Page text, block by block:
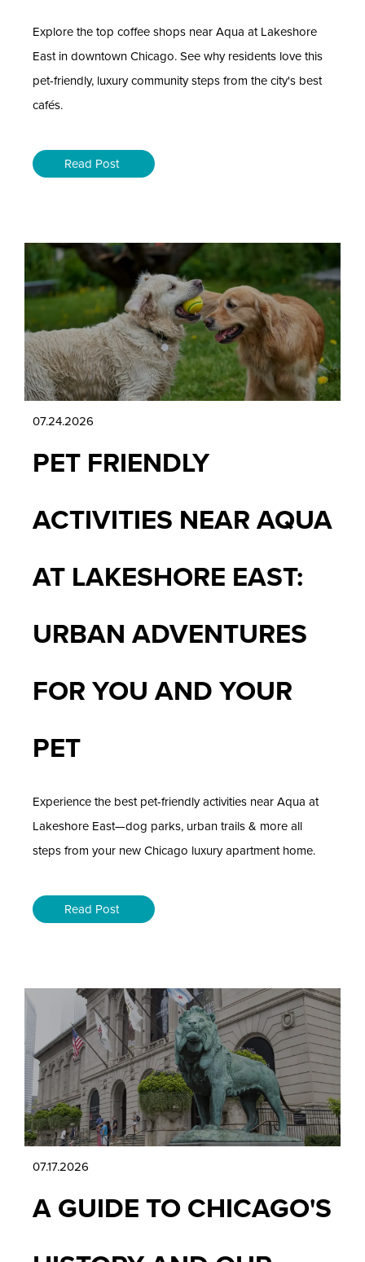
Explore the top coffee shops near Aqua at Lakeshore
East in downtown Chicago. See why residents love this
pet-friendly, luxury community steps from the city's best
cafés.
Read Post
07.24.2026
PET FRIENDLY
ACTIVITIES NEAR AQUA
AT LAKESHORE EAST:
URBAN ADVENTURES
FOR YOU AND YOUR
PET
Experience the best pet-friendly activities near Aqua at
Lakeshore East—dog parks, urban trails & more all
steps from your new Chicago luxury apartment home.
Read Post
07.17.2026
A GUIDE TO CHICAGO'S